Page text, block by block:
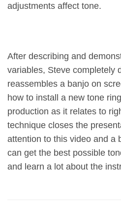
adjustments affect tone.
After describing and
variables, Steve completely
reassembles a banjo on
how to install a new tone
production as it relates to
technique closes the
attention to this video and a
can get the best possible
and learn a lot about the